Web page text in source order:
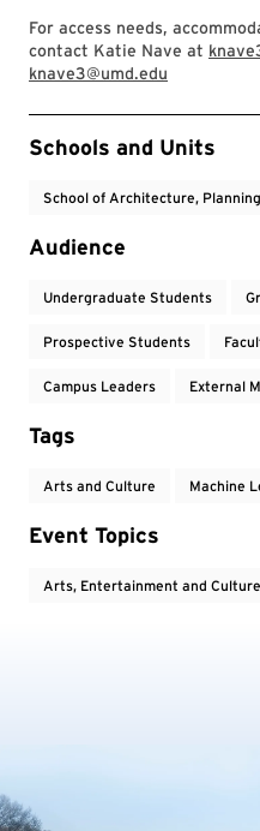
For access needs,
contact Katie Nave at
knave3@umd.edu
Event Tags
Schools and Units
School of Architecture,
Audience
Undergraduate Students
Prospective Students
Campus Leaders External
Tags
Arts and Culture Machine
Event Topics
Arts, Entertainment and Culture